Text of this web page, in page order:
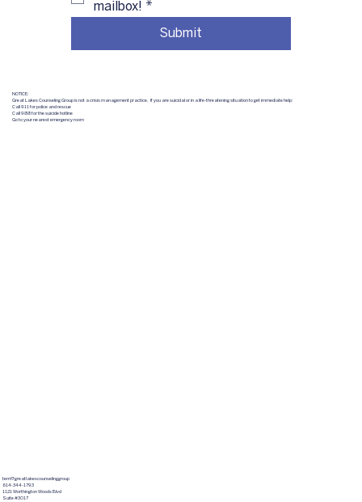
mailbox! *
Submit
NOTICE:
Great Lakes Counseling Group is not a crisis management practice. If you are suicidal or in a life-threatening situation to get immediate help:
Call 911 for police and rescue
Call 988 for the suicide hotline
Go to your nearest emergency room
terri@greatlakescounselinggroup
614-344-1793
1121 Worthington Woods Blvd
Suite #3017